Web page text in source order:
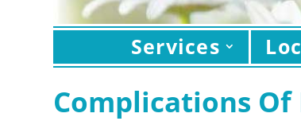
Services
Complications Of